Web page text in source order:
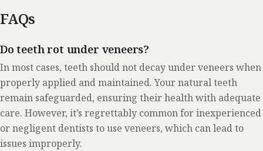
FAQs
Do teeth rot under veneers?
In most cases, teeth should not decay under veneers when
properly applied and maintained. Your natural teeth
remain safeguarded, ensuring their health with adequate
care. However, it’s regrettably common for inexperienced
or negligent dentists to use veneers, which can lead to
issues improperly.